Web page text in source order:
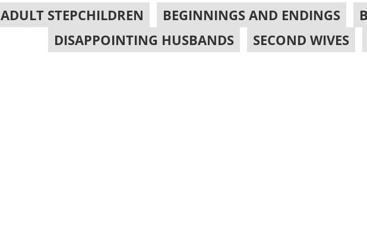
ADULT STEPCHILDREN BEGINNINGS AND ENDINGS
DISAPPOINTING HUSBANDS
SECOND WIVES